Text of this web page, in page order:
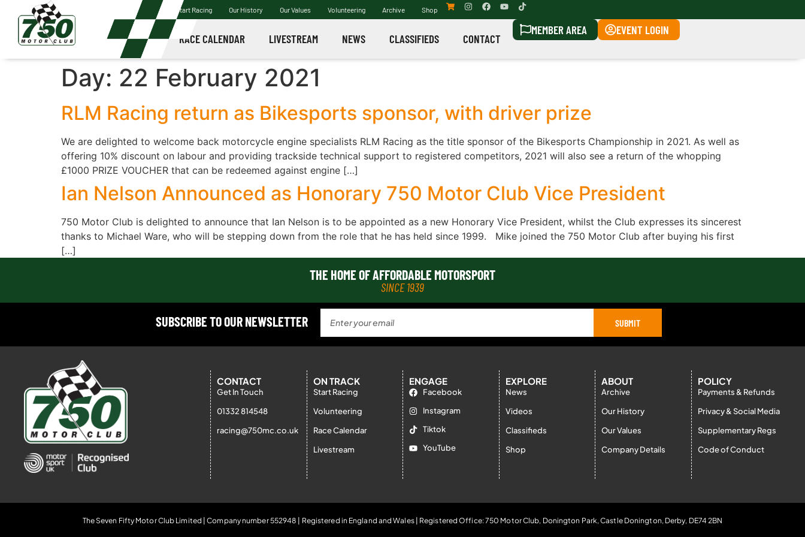
Start Racing Our History Our Values Volunteering Archive Shop
RACE CALENDAR LIVESTREAM NEWS CLASSIFIEDS CONTACT
MEMBER AREA EVENT LOGIN
Day: 22 February 2021
RLM Racing return as Bikesports sponsor, with driver prize
We are delighted to welcome back motorcycle engine specialists RLM Racing as the title sponsor of the Bikesports Championship in 2021. As well as
offering 10% discount on labour and providing trackside technical support to registered competitors, 2021 will also see a return of the whopping
£1000 PRIZE VOUCHER that can be redeemed against engine […]
Ian Nelson Announced as Honorary 750 Motor Club Vice President
750 Motor Club is delighted to announce that Ian Nelson is to be appointed as a new Honorary Vice President, whilst the Club expresses its sincerest
thanks to Michael Ware, who will be stepping down from the role that he has held since 1999. Mike joined the 750 Motor Club after buying his first
[…]
THE HOME OF AFFORDABLE MOTORSPORT
SINCE 1939
SUBSCRIBE TO OUR NEWSLETTER SUBMIT
CONTACT
Get In Touch
01332 814548
racing@750mc.co.uk
ON TRACK
Start Racing
Volunteering
Race Calendar
Livestream
ENGAGE
Facebook
Instagram
Tiktok
YouTube
EXPLORE
News
Videos
Classifieds
Shop
ABOUT
Archive
Our History
Our Values
Company Details
POLICY
Payments & Refunds
Privacy & Social Media
Supplementary Regs
Code of Conduct
The Seven Fifty Motor Club Limited | Company number 552948 | Registered in England and Wales | Registered Office: 750 Motor Club, Donington Park, Castle Donington, Derby, DE74 2BN